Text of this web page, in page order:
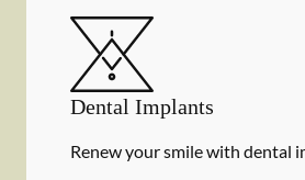
Dental Implants
Renew your smile with dental